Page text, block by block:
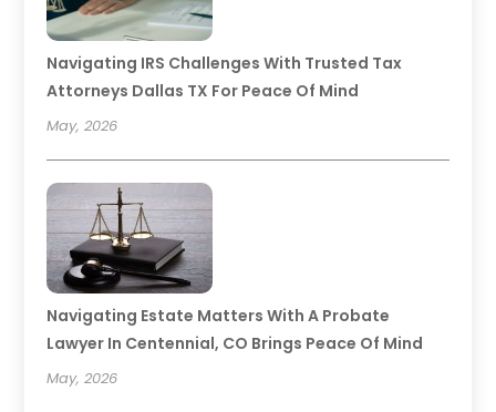
Navigating IRS Challenges With Trusted Tax
Attorneys Dallas TX For Peace Of Mind
May, 2026
Navigating Estate Matters With A Probate
Lawyer In Centennial, CO Brings Peace Of Mind
May, 2026